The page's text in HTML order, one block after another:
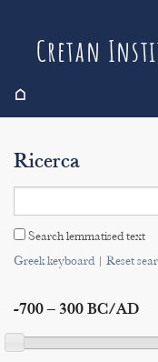
Cretan
⌂
Search
Indices
Ricerca
Search lemmatised text
Greek keyboard| Reset
-700 – 300 BC/AD